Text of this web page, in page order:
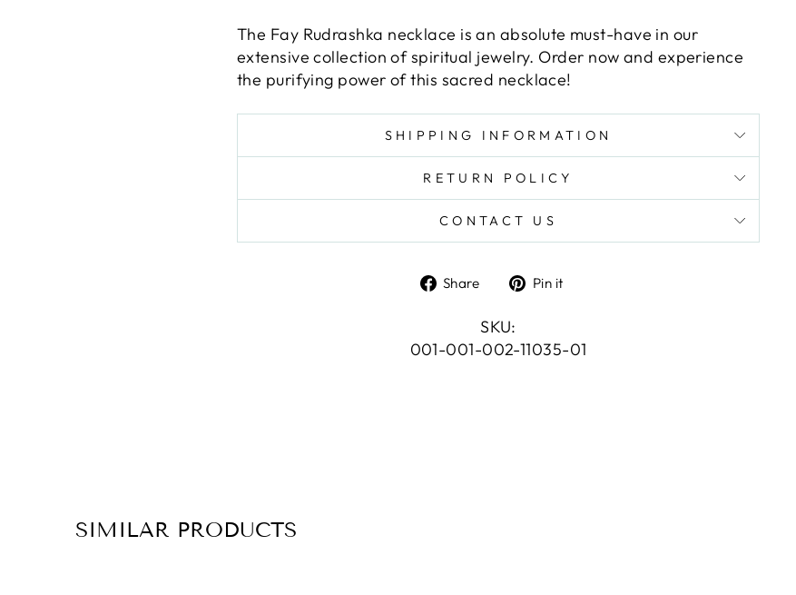
The Fay Rudrashka necklace is an absolute must-have in our
extensive collection of spiritual jewelry. Order now and experience
the purifying power of this sacred necklace!
SHIPPING INFORMATION
RETURN POLICY
CONTACT US
Share
Share
Facebook
Pin it
SKU:
001-001-002-11035-01
SIMILAR PRODUCTS